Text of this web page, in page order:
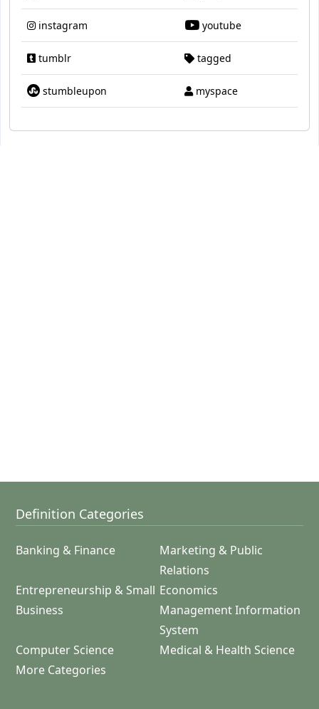
instagram youtube
tumblr tagged
stumbleupon myspace
Definition Categories
Banking & Finance
Marketing & Public
Relations
Entrepreneurship & Small
Business
Economics
Management Information
System
Computer Science
Medical & Health Science
More Categories